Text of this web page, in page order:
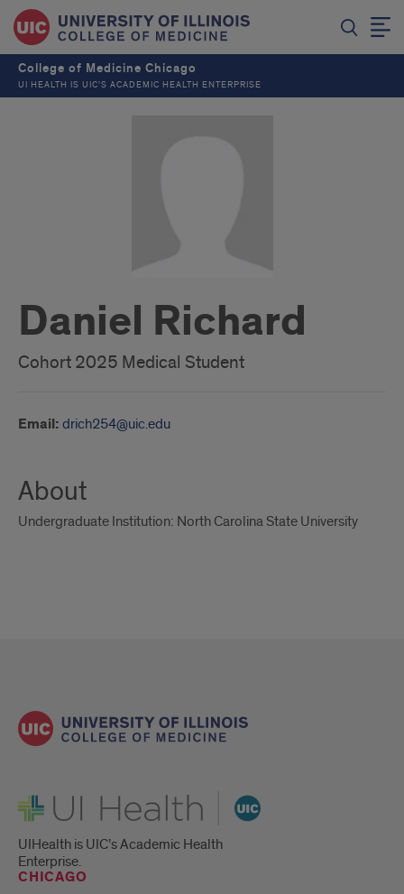
College of Medicine Chicago
UI HEALTH IS UIC’S ACADEMIC HEALTH ENTERPRISE
Daniel Richard
Cohort 2025 Medical Student
Email: drich254@uic.edu
About
Undergraduate Institution: North Carolina State University
UI Health
UIHealth is UIC’s Academic Health
Enterprise.
CHICAGO